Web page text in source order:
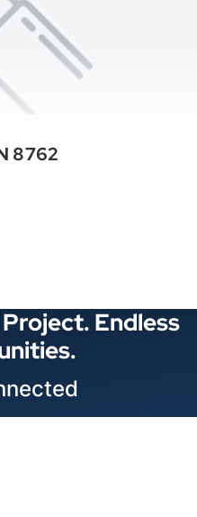
8762
Endless